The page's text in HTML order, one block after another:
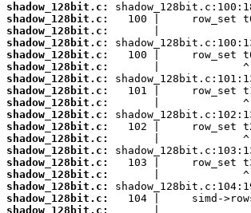
shadow_128bit.c:
shadow_128bit.c:
shadow_128bit.c:
shadow_128bit.c:
shadow_128bit.c:
shadow_128bit.c:
shadow_128bit.c:
shadow_128bit.c:
shadow_128bit.c:
shadow_128bit.c:
shadow_128bit.c:
shadow_128bit.c:
shadow_128bit.c:
shadow_128bit.c:
shadow_128bit.c:
shadow_128bit.c:
shadow_128bit.c:
shadow_128bit.c: